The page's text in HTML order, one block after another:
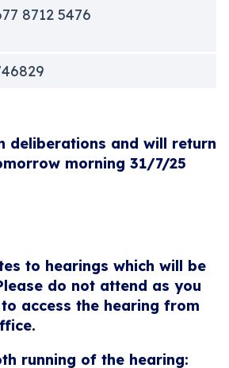
8712 5476
deliberations and will return
morning 31/7/25
to hearings which will be
do not attend as you
access the hearing from
running of the hearing: